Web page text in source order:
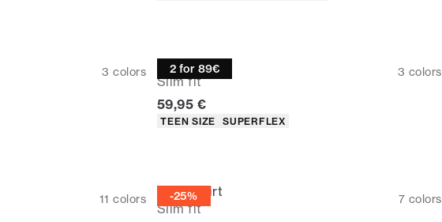
3 colors 2 for 89€
Oxford shirt
Slim fit
3 colors
Current price
59,95 €
Product attributes
TEEN SIZE SUPERFLEX
11 colors -25%
Linen shirt
Slim fit
7 colors